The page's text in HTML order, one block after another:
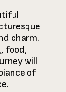
charm.
food,
will
of